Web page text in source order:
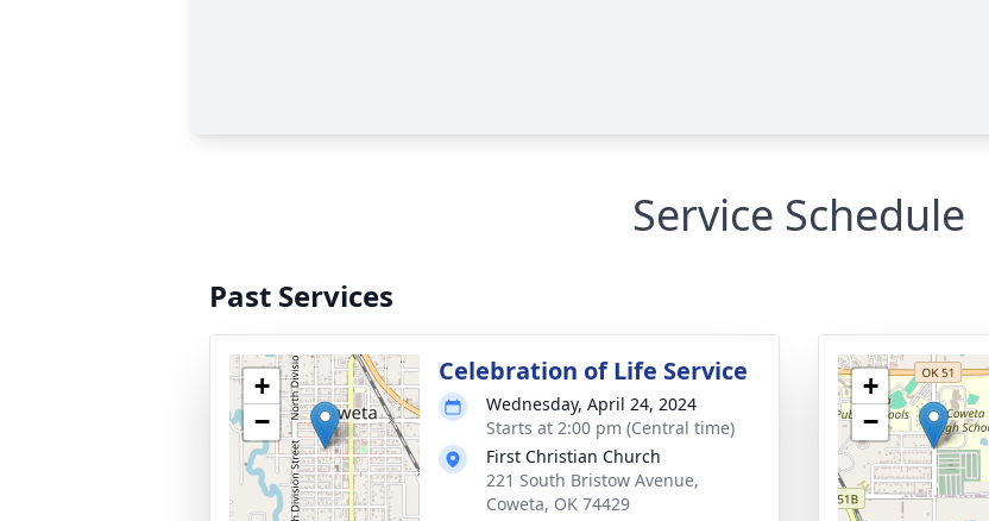
Service Schedule
Past Services
+
−
Celebration of Life Service
Wednesday, April 24, 2024
Starts at 2:00 pm (Central time)
First Christian Church
221 South Bristow Avenue,
Coweta, OK 74429
+
−